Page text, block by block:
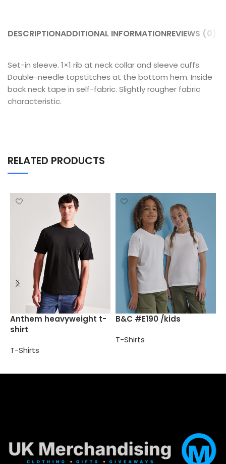
DESCRIPTIONADDITIONAL INFORMATIONREVIEWS (0)
Set-in sleeve. 1×1 rib at neck collar and sleeve cuffs.
Double-needle topstitches at the bottom hem. Inside
back neck tape in self-fabric. Slightly rougher fabric
characteristic.
RELATED PRODUCTS
Anthem heavyweight t-
shirt
T-Shirts
B&C #E190 /kids
T-Shirts